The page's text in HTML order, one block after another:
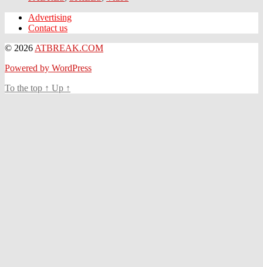
Advertising
Contact us
© 2026 ATBREAK.COM
Powered by WordPress
To the top ↑ Up ↑